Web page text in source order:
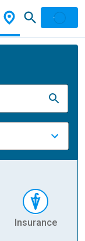
Insurance